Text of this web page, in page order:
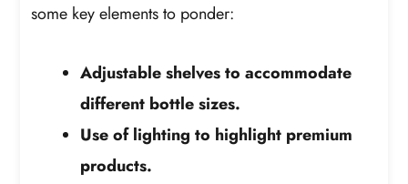
some key elements to ponder:
Adjustable shelves to accommodate
different bottle sizes.
Use of lighting to highlight premium
products.